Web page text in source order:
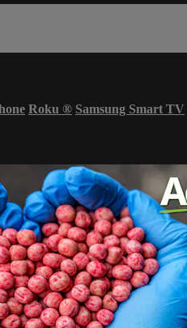
Roku ® Samsung Smart TV